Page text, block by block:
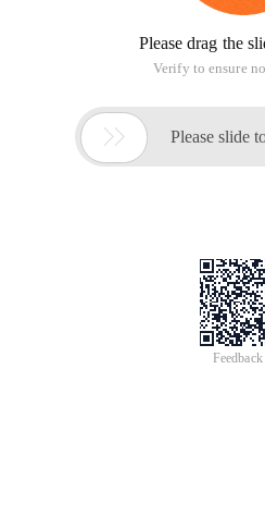
Please drag the
Verify to ensure
 Please slide